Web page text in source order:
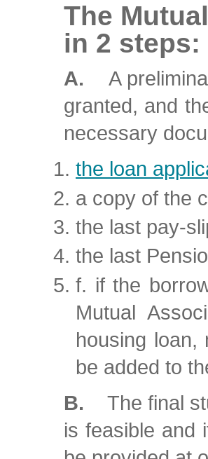
The
in 2 steps:
A.A
granted, and
necessary
the loan
a copy of the
the last pay-
the last
f. if the
Mutual
housing loan,
be added to
B. The final
is feasible and